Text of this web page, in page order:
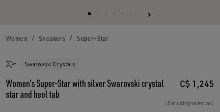
Women Sneakers Super-Star
Swarovski Crystals
Women’s Super-Star with silver Swarovski crystal
star and heel tab
C$ 1,245
(Excluding sales tax)